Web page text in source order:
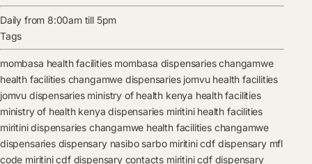
Daily from 8:00am till 5pm
Tags
mombasa health facilities mombasa dispensaries changamwe
health facilities changamwe dispensaries jomvu health facilities
jomvu dispensaries ministry of health kenya health facilities
ministry of health kenya dispensaries miritini health facilities
miritini dispensaries changamwe health facilities changamwe
dispensaries dispensary nasibo sarbo miritini cdf dispensary mfl
code miritini cdf dispensary contacts miritini cdf dispensary